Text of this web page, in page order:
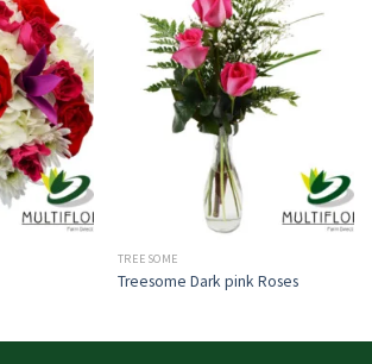
TREESOME
Treesome Dark pink Roses